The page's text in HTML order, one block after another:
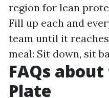
region for lean
Fill up each and
team until it
meal: Sit down, sit
FAQs
Plate